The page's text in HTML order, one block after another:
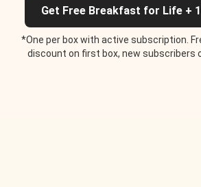
Get Free Breakfast for Life +
*One per box with active subscription.
discount on first box, new subscribers